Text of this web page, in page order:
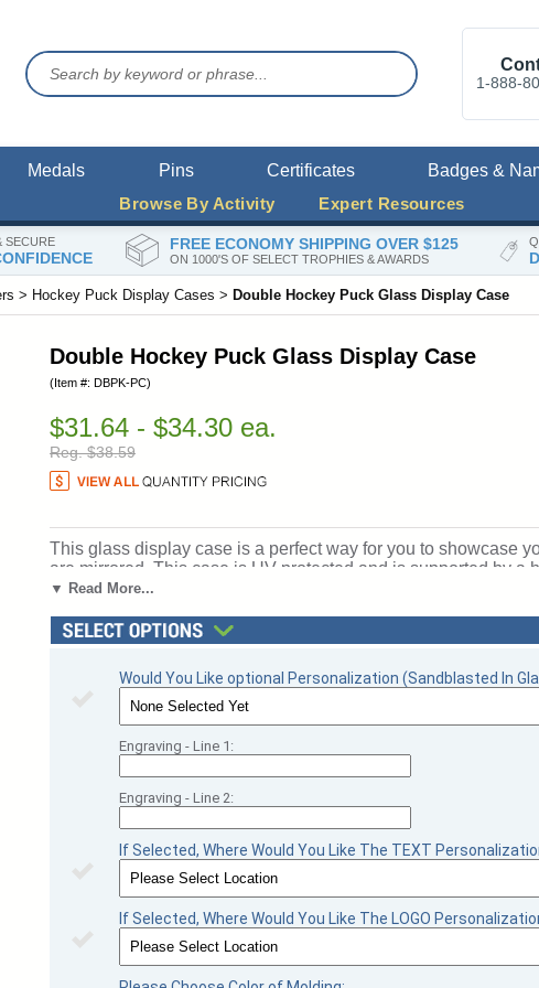
SECURE FREE ECONOMY SHIPPING OVER $125
ON 1000'S OF SELECT TROPHIES & AWARDS
1-888-
Medals Pins Certificates Badges &
Browse By Activity
Expert Resources
> Hockey Puck Display Cases > Double Hockey Puck Glass Display Case
Double Hockey Puck Glass Display Case
(Item #: DBPK-PC)
$31.64 - $34.30 ea.
Reg. $38.59
This glass display case is a perfect way for you to showcase
are mirrored. This case is UV protected and is supported by
acids that may deteriorate signatures. Inside dimensions are 4
football season recognition and championship honors. Ships
▼ Read More...
Would You Like optional Personalization (Sandblasted In
Engraving - Line 1:
Engraving - Line 2:
If Selected, Where Would You Like The TEXT
If Selected, Where Would You Like The LOGO